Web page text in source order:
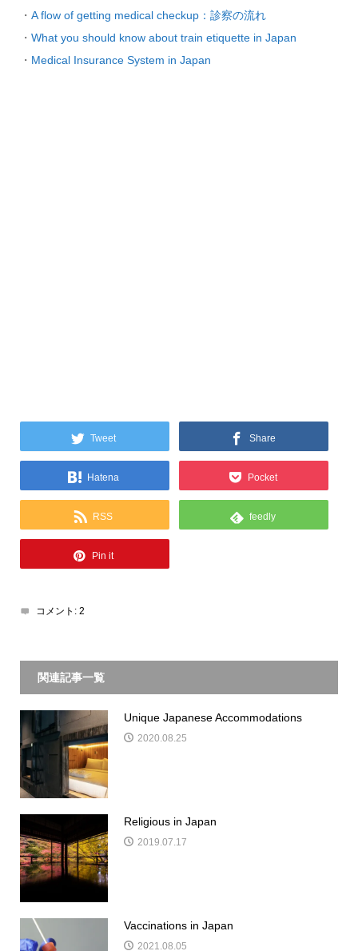
・ A flow of getting medical checkup：診察の流れ
・ What you should know about train etiquette in Japan
・ Medical Insurance System in Japan
Tweet Share
Hatena Pocket
RSS feedly
Pin it
コメント: 2
関連記事一覧
Unique Japanese Accommodations
2020.08.25
Religious in Japan
2019.07.17
Vaccinations in Japan
2021.08.05